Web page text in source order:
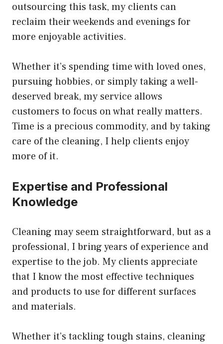
outsourcing this task, my clients can
reclaim their weekends and evenings for
more enjoyable activities.
Whether it’s spending time with loved ones,
pursuing hobbies, or simply taking a well-
deserved break, my service allows
customers to focus on what really matters.
Time is a precious commodity, and by taking
care of the cleaning, I help clients enjoy
more of it.
Expertise and Professional
Knowledge
Cleaning may seem straightforward, but as a
professional, I bring years of experience and
expertise to the job. My clients appreciate
that I know the most effective techniques
and products to use for different surfaces
and materials.
Whether it’s tackling tough stains, cleaning